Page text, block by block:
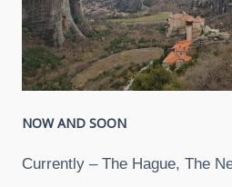
NOW AND SOON
Currently – The Hague, The